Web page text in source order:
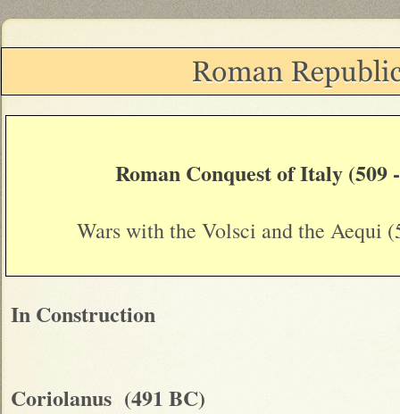
Roman Conquest of Italy (509
Wars with the Volsci and the Aequi
In Construction
Coriolanus (491 BC)